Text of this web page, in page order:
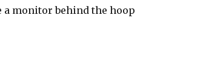
monitor behind the hoop